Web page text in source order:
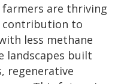
farmers are thriving
contribution to
less methane
landscapes built
regenerative